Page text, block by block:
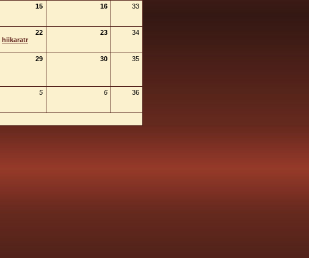
15 16 33
22
hiikaratr
23 34
29 30 35
5 6 36